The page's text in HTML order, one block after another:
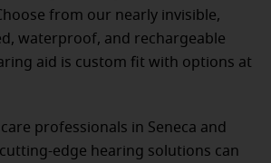
from our nearly invisible,
waterproof, and rechargeable
aid is custom fit with options at
professionals in Seneca and
edge hearing solutions can